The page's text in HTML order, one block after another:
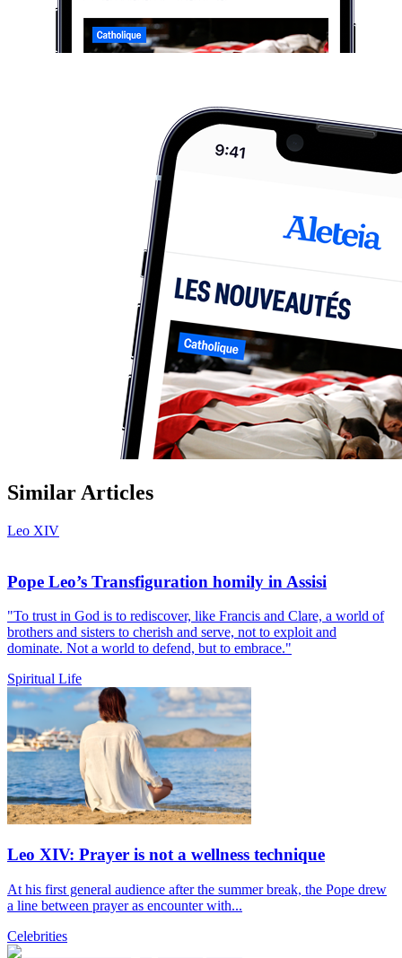
Similar Articles
Leo XIV
Pope Leo’s Transfiguration homily in Assisi
"To trust in God is to rediscover, like Francis and Clare, a world of
brothers and sisters to cherish and serve, not to exploit and
dominate. Not a world to defend, but to embrace."
Spiritual Life
Leo XIV: Prayer is not a wellness technique
At his first general audience after the summer break, the Pope drew
a line between prayer as encounter with...
Celebrities